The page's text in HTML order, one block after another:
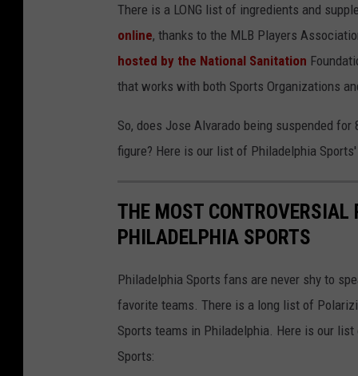
a
r
a
d
There is a LONG list of ingredients and
online, thanks to the MLB Players
hosted by the National Sanitation
that works with both Sports Organizations
So, does Jose Alvarado being suspended
figure? Here is our list of Philadelphia
THE MOST
PHILADELPHIA SPORTS
Philadelphia Sports fans are never shy to
favorite teams. There is a long list of
Sports teams in Philadelphia. Here is our
Sports: